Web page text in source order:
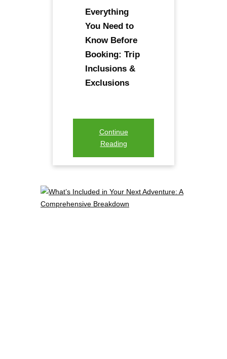
Everything
You Need to
Know Before
Booking: Trip
Inclusions &
Exclusions
Continue
Reading